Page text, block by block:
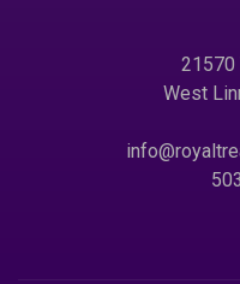
21570
West